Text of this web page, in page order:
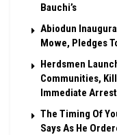
Bauchi’s
Abiodun
Mowe, Pledges
Herdsmen
Communities,
Immediate
The Timing Of
Says As He